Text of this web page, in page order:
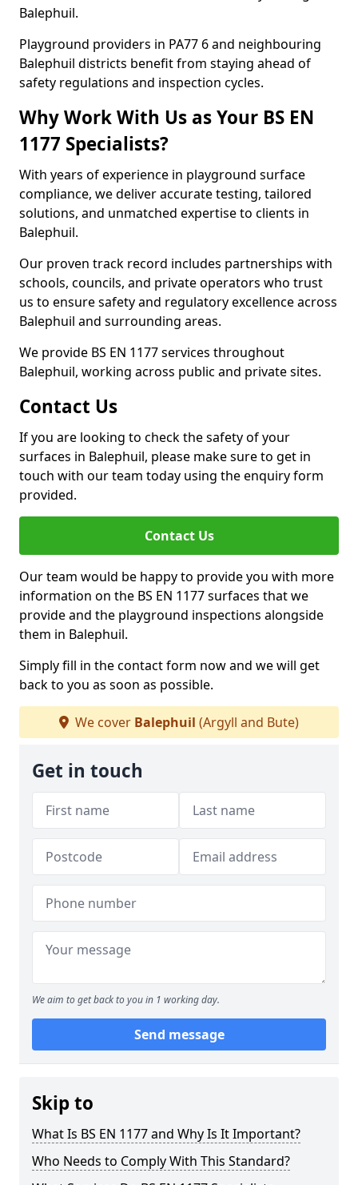
Balephuil.
Playground providers in PA77 6 and neighbouring
Balephuil districts benefit from staying ahead of
safety regulations and inspection cycles.
Why Work With Us as Your BS EN
1177 Specialists?
With years of experience in playground surface
compliance, we deliver accurate testing, tailored
solutions, and unmatched expertise to clients in
Balephuil.
Our proven track record includes partnerships with
schools, councils, and private operators who trust
us to ensure safety and regulatory excellence across
Balephuil and surrounding areas.
We provide BS EN 1177 services throughout
Balephuil, working across public and private sites.
Contact Us
If you are looking to check the safety of your
surfaces in Balephuil, please make sure to get in
touch with our team today using the enquiry form
provided.
Contact Us
Our team would be happy to provide you with more
information on the BS EN 1177 surfaces that we
provide and the playground inspections alongside
them in Balephuil.
Simply fill in the contact form now and we will get
back to you as soon as possible.
We cover Balephuil (Argyll and Bute)
Get in touch
We aim to get back to you in 1 working day.
Send message
Skip to
What Is BS EN 1177 and Why Is It Important?
Who Needs to Comply With This Standard?